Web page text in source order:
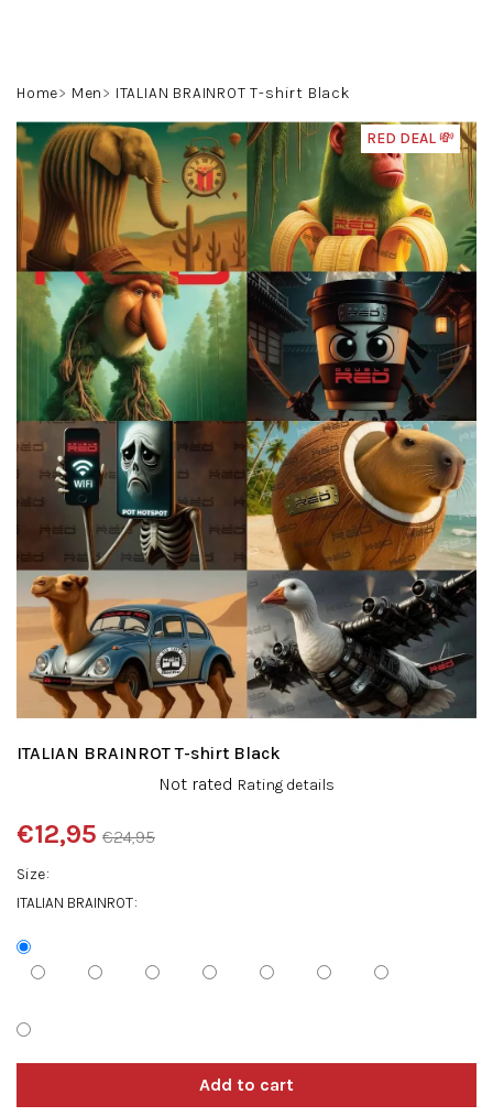
cart
Home Men ITALIAN BRAINROT T-shirt Black
Size
ITALIAN BRAINROT
€24,95
€12,95
price:
ITALIAN BRAINROT T-shirt Black
product
rating
is
of
5
stars.
Not rated Rating details
RED DEAL 💸